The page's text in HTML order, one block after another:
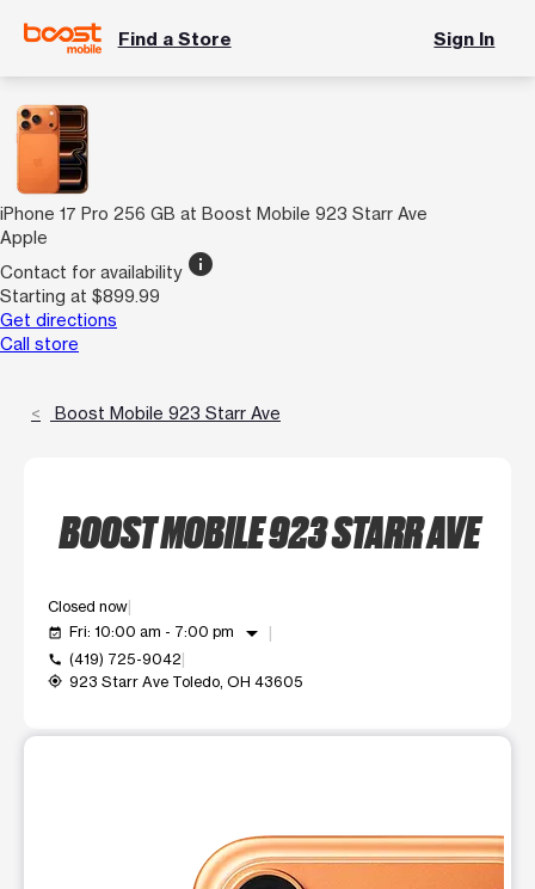
Find a Store Sign In
iPhone 17 Pro 256 GB at Boost Mobile 923 Starr Ave
Apple
Contact for availability info
Starting at $899.99
Get directions
Call store
Boost Mobile 923 Starr Ave
BOOST MOBILE 923 STARR AVE
Closed now
event_available Fri: 10:00 am - 7:00 pm arrow_drop_down
call (419) 725-9042
my_location 923 Starr Ave Toledo, OH 43605